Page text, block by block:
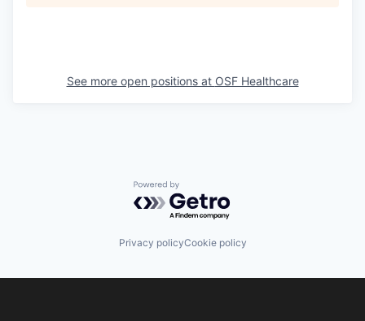
See more open positions at OSF Healthcare
Powered by Getro.com
Privacy policyCookie policy